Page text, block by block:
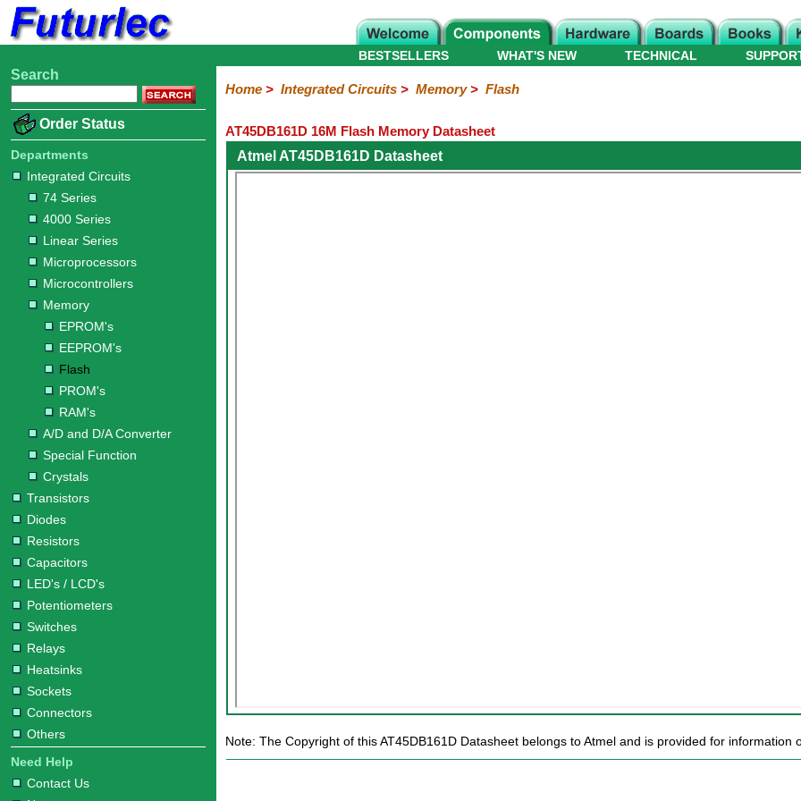
Home
Electronic
Integrated
Circuits
74
Series
4000
Series
Linear
Series
Microprocessors
Microcontrollers
Memory
EPROM's
EEPROM's
Flash
PROM's
RAM's
A/D
and
D/A
Converter
Special
Function
Crystals
Transistors
Diodes
Resistors
Capacitors
LED's
/
LCD's
Potentiometers
Switches
Relays
Heatsinks
Sockets
Connectors
Others
Hardware
Microcontroller
Books
Electronic
WHAT'S NEW
BESTSELLERS TECHNICAL
Search
Order Status
Departments
Integrated Circuits
74 Series
4000 Series
Linear Series
Microprocessors
Microcontrollers
Memory
EPROM's
EEPROM's
Flash
PROM's
RAM's
A/D and D/A Converter
Special Function
Crystals
Transistors
Diodes
Resistors
Capacitors
LED's / LCD's
Potentiometers
Switches
Relays
Heatsinks
Sockets
Connectors
Others
Need Help
Contact Us
Home> Integrated Circuits> Memory> Flash
AT45DB161D 16M Flash Memory Datasheet
Atmel AT45DB161D Datasheet
Note: The Copyright of this AT45DB161D Datasheet belongs to Atmel and is provided for information